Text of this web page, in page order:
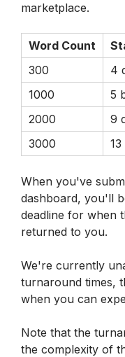
marketplace.
Word Count
300
4
1000
5
2000
9
3000
When you've
dashboard, you'll
deadline for when
returned to you.
We're currently
turnaround times,
when you can
Note that the
the complexity of